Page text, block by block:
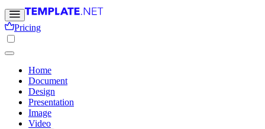
Pricing
Home
Document
Design
Presentation
Image
Video